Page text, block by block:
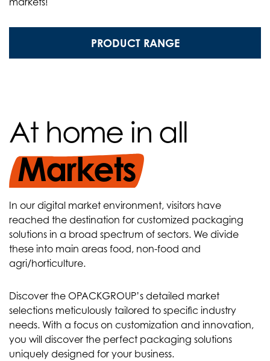
PRODUCT RANGE
At home in all
Markets
In our digital market environment, visitors have
reached the destination for customized packaging
solutions in a broad spectrum of sectors. We divide
these into main areas food, non-food and
agri/horticulture.
Discover the OPACKGROUP’s detailed market
selections meticulously tailored to specific industry
needs. With a focus on customization and innovation,
you will discover the perfect packaging solutions
uniquely designed for your business.